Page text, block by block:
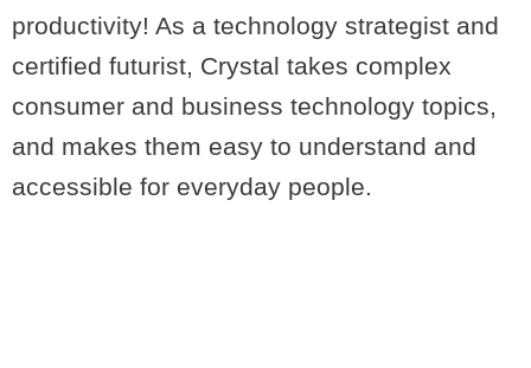
productivity! As a technology strategist and
certified futurist, Crystal takes complex
consumer and business technology topics,
and makes them easy to understand and
accessible for everyday people.